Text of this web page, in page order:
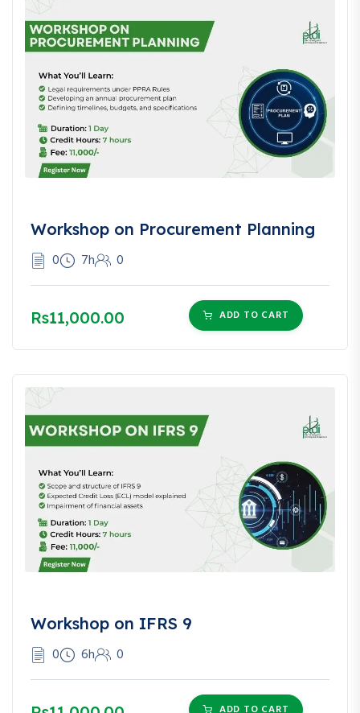
Workshop on Procurement Planning
0 7h 0
Rs11,000.00 ADD TO CART
Workshop on IFRS 9
0 6h 0